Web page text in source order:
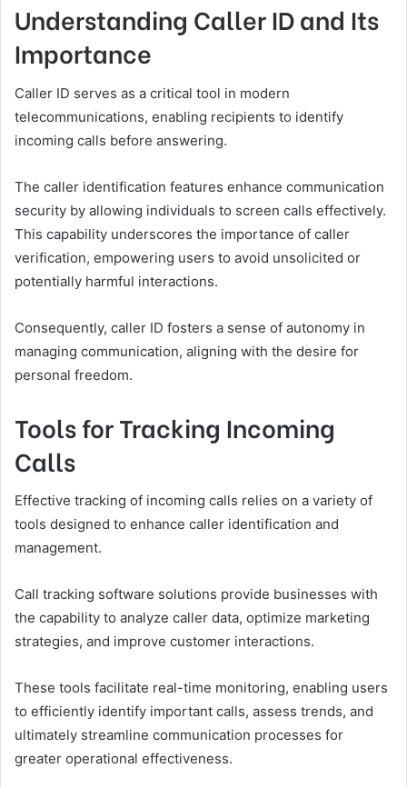
Understanding Caller ID and Its
Importance
Caller ID serves as a critical tool in modern
telecommunications, enabling recipients to identify
incoming calls before answering.
The caller identification features enhance communication
security by allowing individuals to screen calls effectively.
This capability underscores the importance of caller
verification, empowering users to avoid unsolicited or
potentially harmful interactions.
Consequently, caller ID fosters a sense of autonomy in
managing communication, aligning with the desire for
personal freedom.
Tools for Tracking Incoming
Calls
Effective tracking of incoming calls relies on a variety of
tools designed to enhance caller identification and
management.
Call tracking software solutions provide businesses with
the capability to analyze caller data, optimize marketing
strategies, and improve customer interactions.
These tools facilitate real-time monitoring, enabling users
to efficiently identify important calls, assess trends, and
ultimately streamline communication processes for
greater operational effectiveness.